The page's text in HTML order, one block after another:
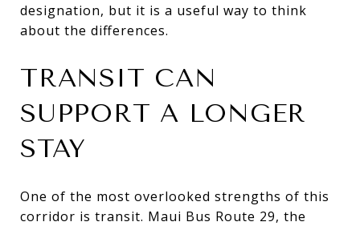
designation, but it is a useful way to think
about the differences.
TRANSIT CAN
SUPPORT A LONGER
STAY
One of the most overlooked strengths of this
corridor is transit. Maui Bus Route 29, the